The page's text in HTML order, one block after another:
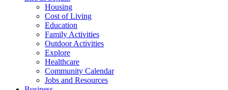
Housing
Cost of Living
Education
Family Activities
Outdoor Activities
Explore
Healthcare
Community Calendar
Jobs and Resources